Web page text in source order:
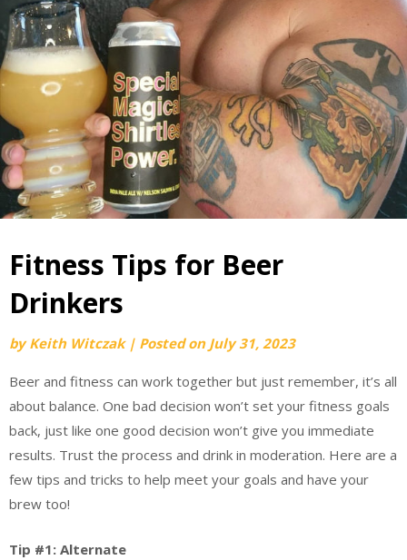
Fitness Tips for Beer
Drinkers
byKeith Witczak | Posted on July 31, 2023
Beer and fitness can work together but just remember, it’s all
about balance. One bad decision won’t set your fitness goals
back, just like one good decision won’t give you immediate
results. Trust the process and drink in moderation. Here are a
few tips and tricks to help meet your goals and have your
brew too!
Tip #1: Alternate